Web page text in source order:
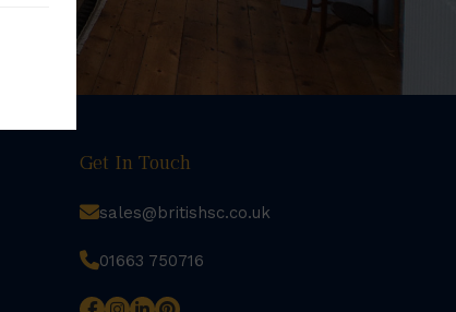
Get In Touch
sales@britishsc.co.uk
01663 750716